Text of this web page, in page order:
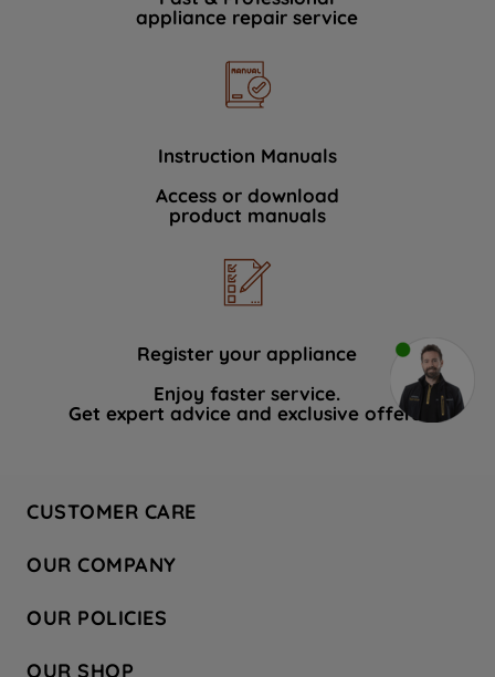
appliance repair service
Instruction Manuals
Access or download
product manuals
Register your appliance
Enjoy faster service.
Get expert advice and exclusive offers.
CUSTOMER CARE
Hotpoint Service
Store Locator
Safety notices
OUR COMPANY
Company Site
Recycling
OUR POLICIES
OUR SHOP